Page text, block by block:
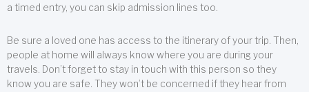
a timed entry, you can skip admission lines too.
Be sure a loved one has access to the itinerary of your trip. Then,
people at home will always know where you are during your
travels. Don’t forget to stay in touch with this person so they
know you are safe. They won’t be concerned if they hear from